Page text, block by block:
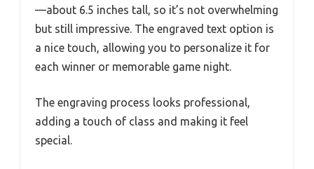
—about 6.5 inches tall, so it’s not overwhelming
but still impressive. The engraved text option is
a nice touch, allowing you to personalize it for
each winner or memorable game night.
The engraving process looks professional,
adding a touch of class and making it feel
special.